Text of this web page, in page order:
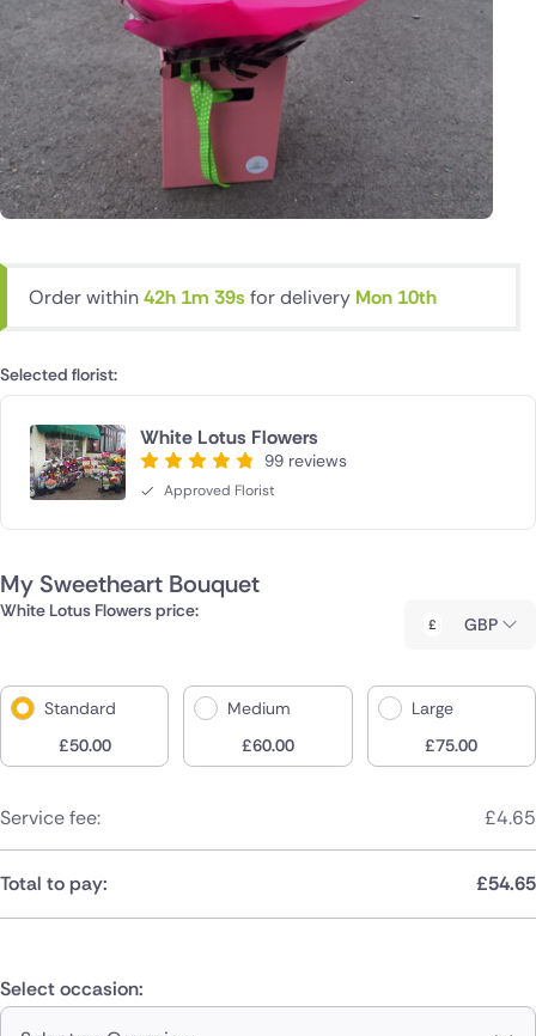
Order within42h 1m 38s for delivery Mon 10th
Selected florist:
White Lotus Flowers
99 reviews
Approved Florist
My Sweetheart Bouquet
White Lotus Flowers price:
GBP
Standard
£50.00
Medium
£60.00
Large
£75.00
Service fee: £4.65
Total to pay: £54.65
Select occasion: